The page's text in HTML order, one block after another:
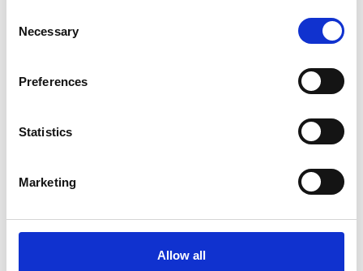
Necessary
Preferences
Statistics
Marketing
Allow all
Share
VODG directors and senior colleagues are invitied
hosted by VODG investor and international law
part event, we will consider how we can negotiate